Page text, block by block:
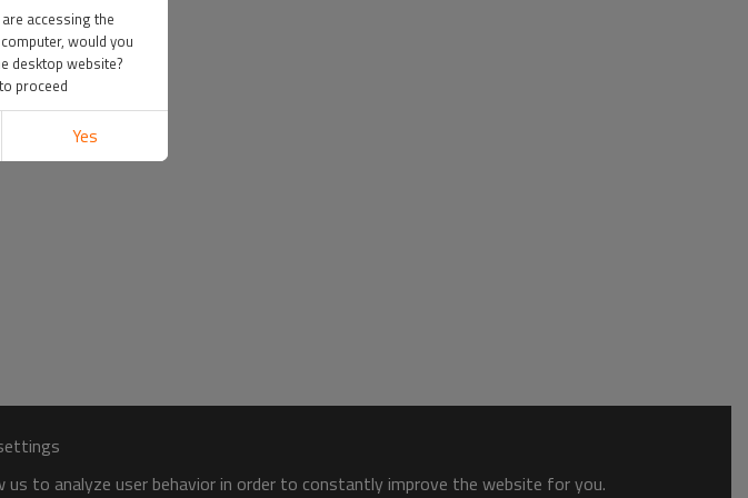
to analyze user behavior in order to constantly improve the website for you.
accessing the
would you
desktop website?
proceed
Yes